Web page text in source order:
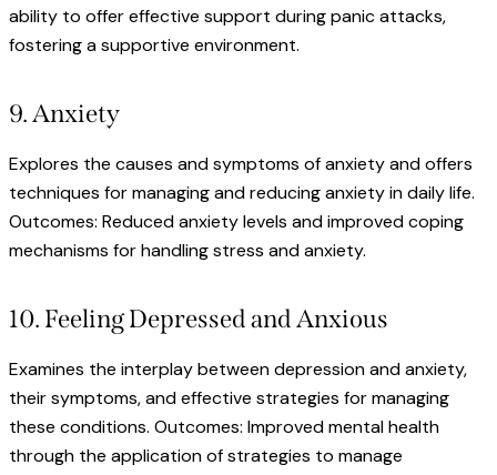
ability to offer effective support during panic attacks,
fostering a supportive environment.
9. Anxiety
Explores the causes and symptoms of anxiety and offers
techniques for managing and reducing anxiety in daily life.
Outcomes: Reduced anxiety levels and improved coping
mechanisms for handling stress and anxiety.
10. Feeling Depressed and Anxious
Examines the interplay between depression and anxiety,
their symptoms, and effective strategies for managing
these conditions. Outcomes: Improved mental health
through the application of strategies to manage